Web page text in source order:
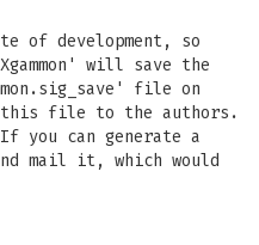
of development, so
will save the
file on
this file to the authors.
you can generate a
mail it, which would